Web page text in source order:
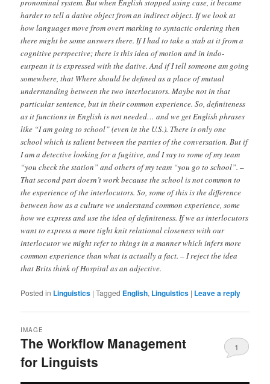
pronominal system. But when English stopped using case, it became
harder to tell a dative object from an indirect object. If we look at
how languages move from overt marking to syntactic ordering then
there might be some answers there. If I had to take a stab at it from a
cognitive perspective; there is this idea of motion and in indo-
eurpean it is expressed with the dative. And if I tell someone am going
somewhere, that Where should be defined as a place of mutual
understanding between the two interlocutors. Maybe not in that
particular sentence, but in their common experience. So, definiteness
as it functions in English is not needed… and we get English phrases
like “I am going to school” (even in the U.S.). There is only one
school which is salient between the parties of the conversation. But if
I am a detective looking for a fugitive, and I say to some of my team
“you check the station” and others of my team “you go to school”. –
That second part doesn’t work because the school is not common to
the experience of the interlocutors. So, some of this is the difference
between how as a culture we understand common experience, some
how we express and use the idea of definiteness. If we as interlocutors
want to express a more tight knit relational closeness with our
interlocutor we might refer to things in a manner which infers more
common experience than what is actually a fact. – I reject the idea
that Brits think of Hospital as an adjective.
Posted in Linguistics |Tagged English, Linguistics | Leave a reply
The Workflow Management
for Linguists
IMAGE
1